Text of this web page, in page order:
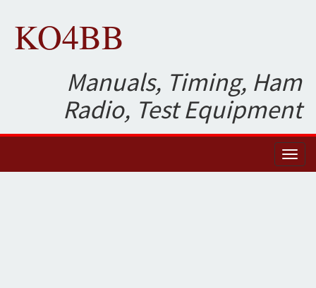
KO4BB
Manuals, Timing, Ham
Radio, Test Equipment